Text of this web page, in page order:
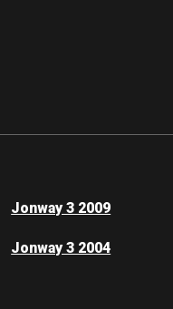
Jonway 3 2009
Jonway 3 2004